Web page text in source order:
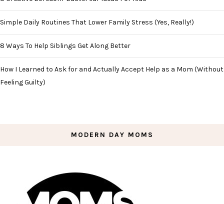
Simple Daily Routines That Lower Family Stress (Yes, Really!)
8 Ways To Help Siblings Get Along Better
How I Learned to Ask for and Actually Accept Help as a Mom (Without
Feeling Guilty)
MODERN DAY MOMS